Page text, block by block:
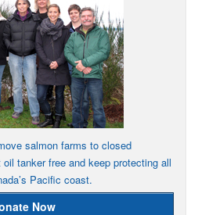
salmon farms to closed
tanker free and keep protecting all
Pacific coast.
Now